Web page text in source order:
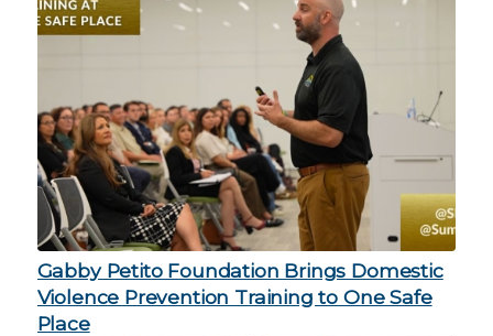
Gabby Petito Foundation Brings Domestic
Violence Prevention Training to One Safe
Place